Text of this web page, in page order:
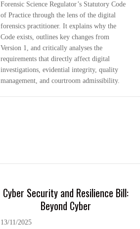
Forensic Science Regulator’s Statutory Code
of Practice through the lens of the digital
forensics practitioner. It explains why the
Code exists, outlines key changes from
Version 1, and critically analyses the
requirements that directly affect digital
investigations, evidential integrity, quality
management, and courtroom admissibility.
Cyber Security and Resilience Bill:
Beyond Cyber
13/11/2025